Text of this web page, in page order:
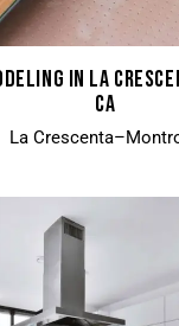
IN LA
CA
La